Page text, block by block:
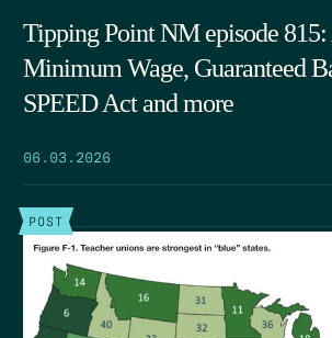
Tipping Point NM episode 815:
Minimum Wage, Guaranteed
SPEED Act and more
06.03.2026
POST